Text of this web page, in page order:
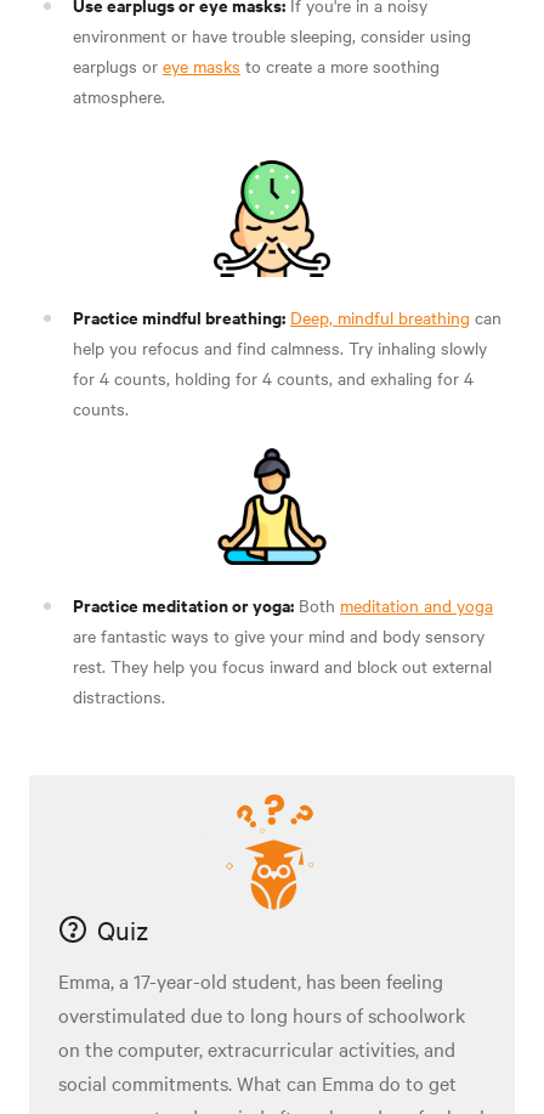
environment or have trouble sleeping, consider using
earplugs or eye masks to create a more soothing
atmosphere.
Practice mindful breathing: Deep, mindful breathing can
help you refocus and find calmness. Try inhaling slowly
for 4 counts, holding for 4 counts, and exhaling for 4
counts.
Practice meditation or yoga: Both meditation and yoga
are fantastic ways to give your mind and body sensory
rest. They help you focus inward and block out external
distractions.
Quiz
Emma, a 17-year-old student, has been feeling
overstimulated due to long hours of schoolwork
on the computer, extracurricular activities, and
social commitments. What can Emma do to get